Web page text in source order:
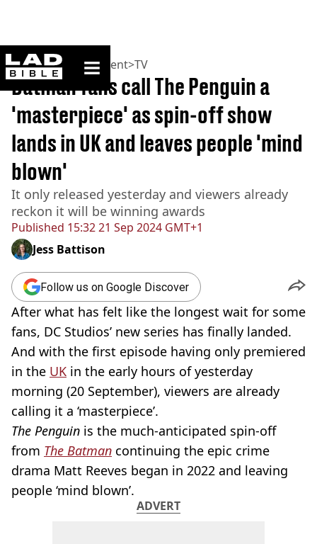
ladbible homepage
Home>Entertainment>TV
Published 15:32 21 Sep 2024 GMT+1
Batman fans call The Penguin a
'masterpiece' as spin-off show
lands in UK and leaves people 'mind
blown'
It only released yesterday and viewers already
reckon it will be winning awards
Jess Battison
Follow us on Google Discover
After what has felt like the longest wait for some
fans, DC Studios’ new series has finally landed.
And with the first episode having only premiered
in the UK in the early hours of yesterday
morning (20 September), viewers are already
calling it a ‘masterpiece’.
The Penguin is the much-anticipated spin-off
from The Batman continuing the epic crime
drama Matt Reeves began in 2022 and leaving
people ‘mind blown’.
ADVERT